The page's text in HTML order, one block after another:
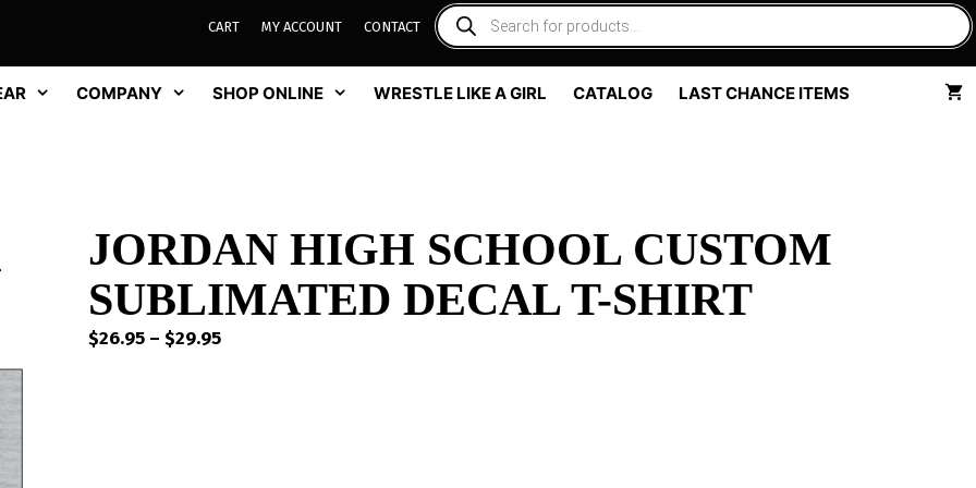
CART MY ACCOUNT CONTACT
COMPANY SHOP ONLINE WRESTLE LIKE A GIRL CATALOG LAST CHANCE ITEMS
JORDAN HIGH SCHOOL CUSTOM
SUBLIMATED DECAL T-SHIRT
$26.95 – $29.95Price